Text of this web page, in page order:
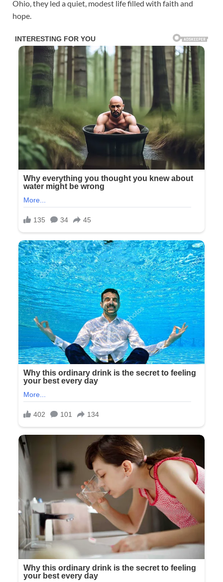
Ohio, they led a quiet, modest life filled with faith and
hope.